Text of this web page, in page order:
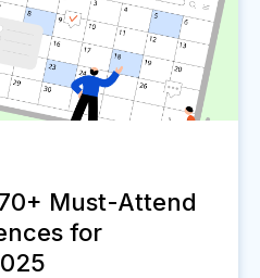
Must-Attend
for